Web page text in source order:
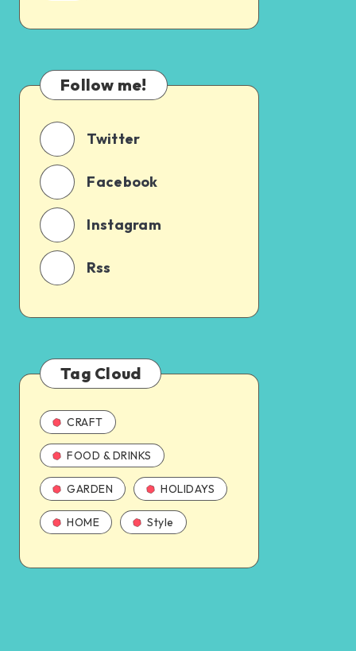
Follow me!
Twitter
Facebook
Instagram
Rss
Tag Cloud
CRAFT
FOOD & DRINKS
GARDEN HOLIDAYS
HOME Style